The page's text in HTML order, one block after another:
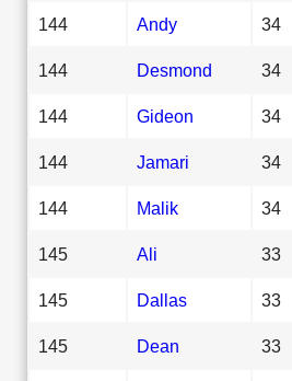
144 Andy 34
144 Desmond 34
144 Gideon 34
144 Jamari 34
144 Malik 34
145 Ali 33
145 Dallas 33
145 Dean 33